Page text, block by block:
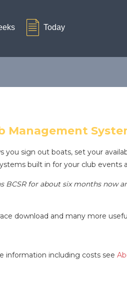
Management
sign out boats, set your
built in for your club events
BCSR for about six months now
download and many more
information including costs see